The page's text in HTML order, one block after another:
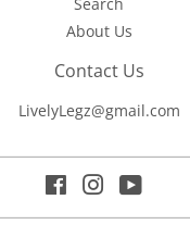
About Us
Contact Us
LivelyLegz@gmail.com
FacebookInstagram